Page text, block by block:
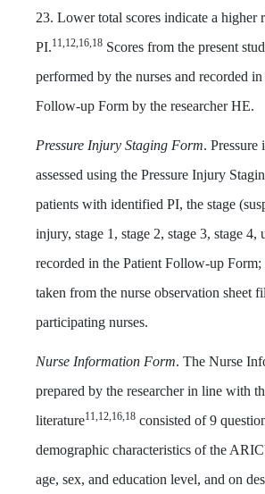
23. Lower total scores indicate a higher
PI.11,12,16,18 Scores from the present
performed by the nurses and recorded
Follow-up Form by the researcher HE.
Pressure Injury Staging Form. Pressure
assessed using the Pressure Injury
patients with identified PI, the stage
injury, stage 1, stage 2, stage 3, stage 4,
recorded in the Patient Follow-up Form;
taken from the nurse observation sheet
participating nurses.
Nurse Information Form. The Nurse
prepared by the researcher in line with
literature11,12,16,18 consisted of 9
demographic characteristics of the
age, sex, and education level, and on